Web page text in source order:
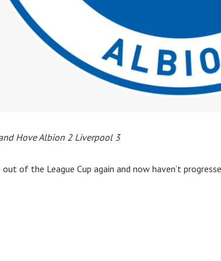
Hove Albion 2 Liverpool 3
out of the League Cup again and now haven’t